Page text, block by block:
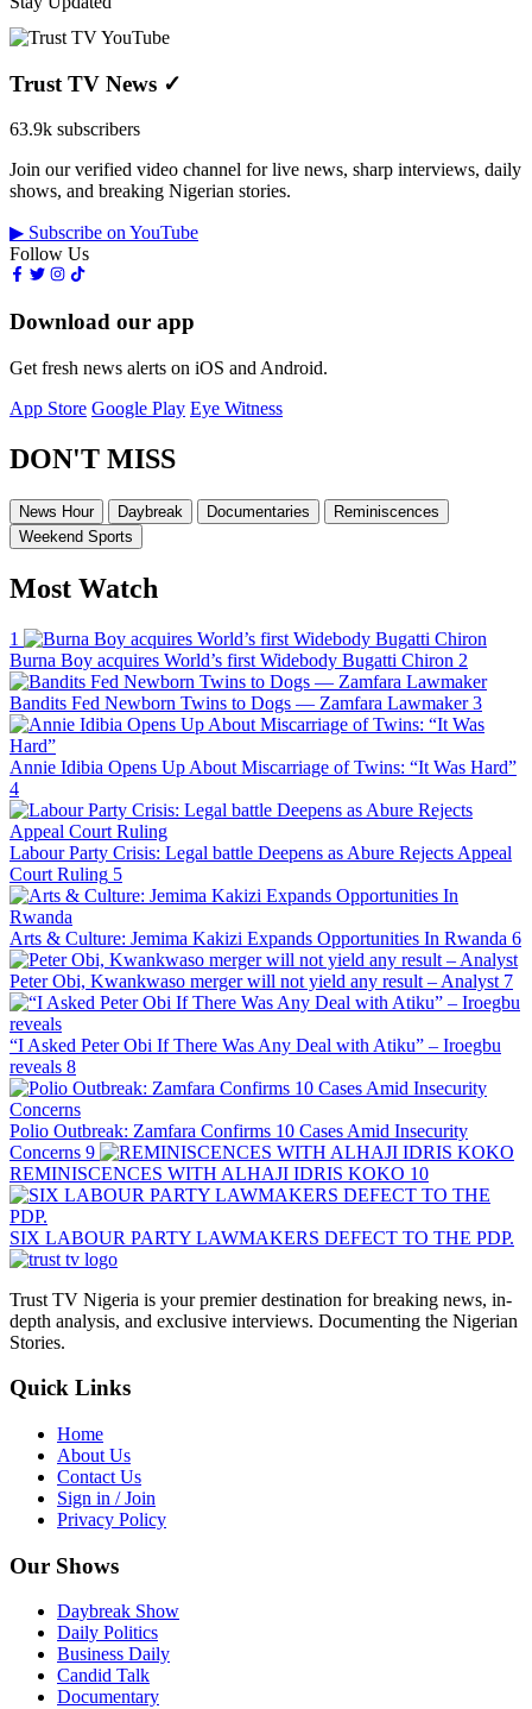
Trust TV News ✓
63.9k subscribers
Join our verified video channel for live news, sharp interviews, daily
shows, and breaking Nigerian stories.
▶ Subscribe on YouTube
Follow Us
Download our app
Get fresh news alerts on iOS and Android.
App Store Google Play Eye Witness
DON'T MISS
News Hour Daybreak Documentaries
Reminiscences
Weekend Sports
Most Watch
1
Burna Boy acquires World’s first Widebody Bugatti Chiron 2
Bandits Fed Newborn Twins to Dogs — Zamfara Lawmaker 3
Annie Idibia Opens Up About Miscarriage of Twins: “It Was Hard”
4
Labour Party Crisis: Legal battle Deepens as Abure Rejects Appeal
Court Ruling 5
Arts & Culture: Jemima Kakizi Expands Opportunities In Rwanda 6
Peter Obi, Kwankwaso merger will not yield any result – Analyst 7
“I Asked Peter Obi If There Was Any Deal with Atiku” – Iroegbu
reveals 8
Polio Outbreak: Zamfara Confirms 10 Cases Amid Insecurity
Concerns 9
REMINISCENCES WITH ALHAJI IDRIS KOKO 10
SIX LABOUR PARTY LAWMAKERS DEFECT TO THE PDP.
Trust TV Nigeria is your premier destination for breaking news, in-
depth analysis, and exclusive interviews. Documenting the Nigerian
Stories.
Quick Links
Home
About Us
Contact Us
Sign in / Join
Privacy Policy
Our Shows
Daybreak Show
Daily Politics
Business Daily
Candid Talk
Documentary